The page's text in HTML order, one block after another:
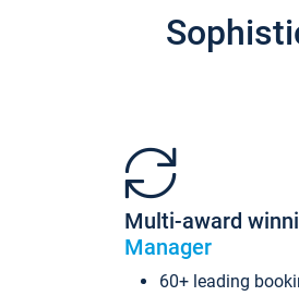
Multi-award
Manager
60+ leading